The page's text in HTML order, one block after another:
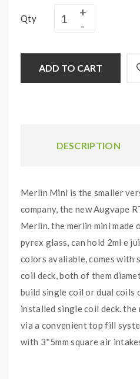
Qty
ADD TO CART
DESCRIPTION
Merlin Mini is the smaller
company, the new Augvape
Merlin. the merlin mini made
pyrex glass, can hold 2ml e
colors avaliable, comes with
coil deck, both of them
build single coil or dual coils
installed single coil deck.
via a convenient top fill
with 3*5mm square air